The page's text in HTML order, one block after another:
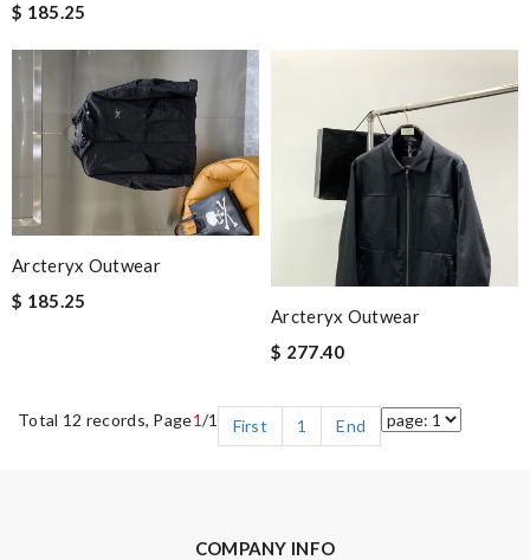
$ 185.25
Arcteryx Outwear
$ 185.25
Arcteryx Outwear
$ 277.40
Total 12 records, Page1/1 First 1 End
COMPANY INFO